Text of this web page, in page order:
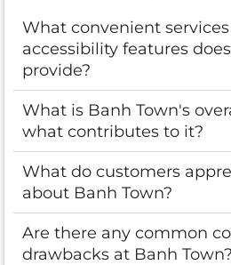
What convenient
accessibility features
provide?
What is Banh Town's
what contributes to it?
What do customers
about Banh Town?
Are there any common
drawbacks at Banh Town?